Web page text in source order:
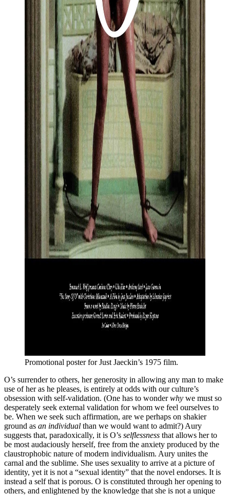
Promotional poster for Just Jaeckin’s 1975 film.
O’s surrender to others, her generosity in allowing any man to make
use of her as he pleases, is entirely at odds with our culture’s
obsession with self-validation. (One has to wonderwhy we must so
desperately seek external validation for whom we feel ourselves to
be. When we seek such affirmation, are we perhaps on shakier
ground as an individual than we would want to admit?) Aury
suggests that, paradoxically, it is O’s selflessness that allows her to
be most audaciously herself, free from the anxiety produced by the
claustrophobic nature of modern individualism. Aury unites the
carnal and the sublime. She uses sexuality to arrive at a picture of
identity, yet it is not a “sexual identity” that the novel endorses. It is
instead a self that is porous. O is constituted through her opening to
others, and enlightened by the knowledge that she is not a unique